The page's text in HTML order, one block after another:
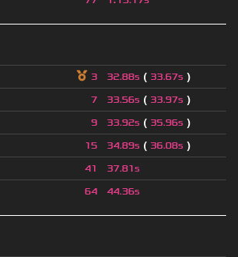
3 32.88s ( 33.67s )
7 33.56s ( 33.97s )
9 33.92s ( 35.96s )
15 34.89s ( 36.08s )
41 37.81s
64 44.36s